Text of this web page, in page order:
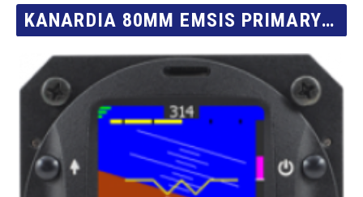
KANARDIA 80MM EMSIS PRIMARY FLIGHT DISPLAY (AHRS, IAS, VARIO, GP, OAT) WITH CABLES